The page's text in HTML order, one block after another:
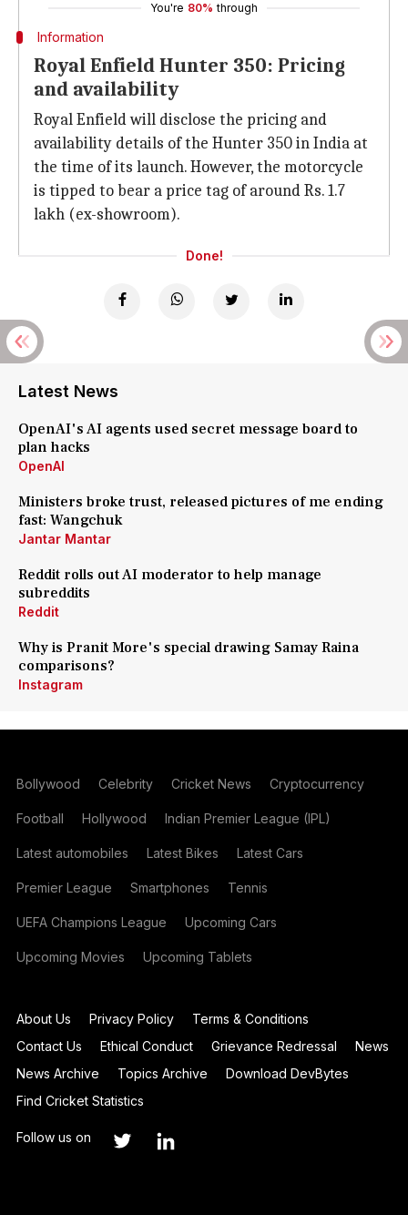
You're 80% through
Information
Royal Enfield Hunter 350: Pricing
and availability
Royal Enfield will disclose the pricing and
availability details of the Hunter 350 in India at
the time of its launch. However, the motorcycle
is tipped to bear a price tag of around Rs. 1.7
lakh (ex-showroom).
Done!
Latest News
OpenAI's AI agents used secret message board to
plan hacks
OpenAI
Ministers broke trust, released pictures of me ending
fast: Wangchuk
Jantar Mantar
Reddit rolls out AI moderator to help manage
subreddits
Reddit
Why is Pranit More's special drawing Samay Raina
comparisons?
Instagram
Bollywood Celebrity Cricket News Cryptocurrency
Football Hollywood Indian Premier League (IPL)
Latest automobiles Latest Bikes Latest Cars
Premier League Smartphones Tennis
UEFA Champions League Upcoming Cars
Upcoming Movies Upcoming Tablets
About Us Privacy Policy
Terms & Conditions
Contact Us
Ethical Conduct Grievance Redressal
News
News Archive
Topics Archive
Download DevBytes
Find Cricket Statistics
Follow us on